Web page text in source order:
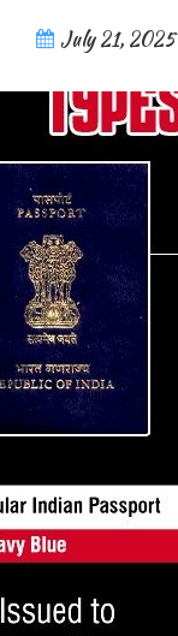
July 21, 2025